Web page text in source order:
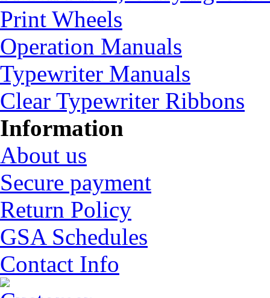
Print Wheels
Operation Manuals
Typewriter Manuals
Clear Typewriter Ribbons
Information
About us
Secure payment
Return Policy
GSA Schedules
Contact Info